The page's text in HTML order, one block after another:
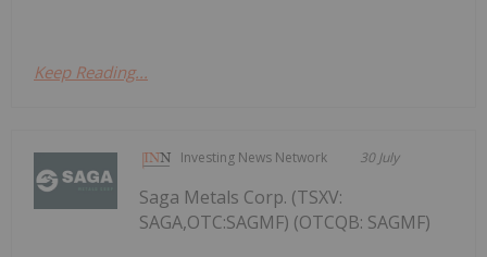
Keep Reading...
Investing News Network 30 July
Saga Metals Corp. (TSXV:
SAGA,OTC:SAGMF) (OTCQB: SAGMF)